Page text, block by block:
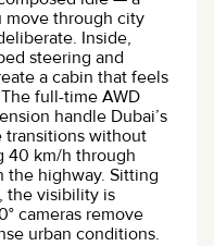
move through city
Inside,
steering and
a cabin that feels
full-time AWD
handle Dubai’s
transitions without
40 km/h through
the highway. Sitting
the visibility is
cameras remove
urban conditions.